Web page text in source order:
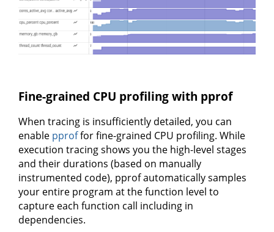
Fine-grained CPU profiling with pprof
When tracing is insufficiently detailed, you can
enable pproffor fine-grained CPU profiling. While
execution tracing shows you the high-level stages
and their durations (based on manually
instrumented code), pprof automatically samples
your entire program at the function level to
capture each function call including in
dependencies.